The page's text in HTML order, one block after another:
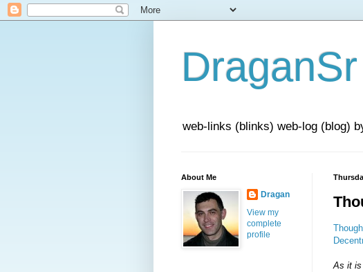
DraganSr
web-links (blinks) web-log (blog)
As it is
About Me
Dragan
View my
complete
profile